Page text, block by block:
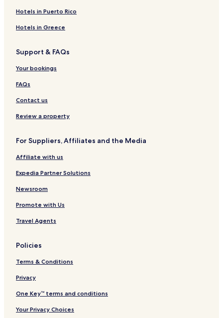
Hotels near Big Sky Brewing Co.
Hotels near Mineral Community Hospital
Lolo Hotels
Frenchtown Hotels
Superior Hotels
Huson Hotels
Alberton Hotels
Hotels with Free Breakfast in Missoula
Pet Friendly Hotels in Missoula
Motels in Missoula
Cheap Hotels in Missoula
Missoula Hotels
Hotels near Missoula Intl.
Hotels near Ranch Course
Hotels near Canyon River Course
Hotels near Fort Missoula
Hotels near Fort Fizzle
Hotels near Smokejumpers Center
Hotels in Puerto Rico
Hotels in Greece
Support & FAQs
Your bookings
FAQs
Contact us
Review a property
For Suppliers, Affiliates and the Media
Affiliate with us
Expedia Partner Solutions
Newsroom
Promote with Us
Travel Agents
Policies
Terms & Conditions
Privacy
One Key™ terms and conditions
Your Privacy Choices